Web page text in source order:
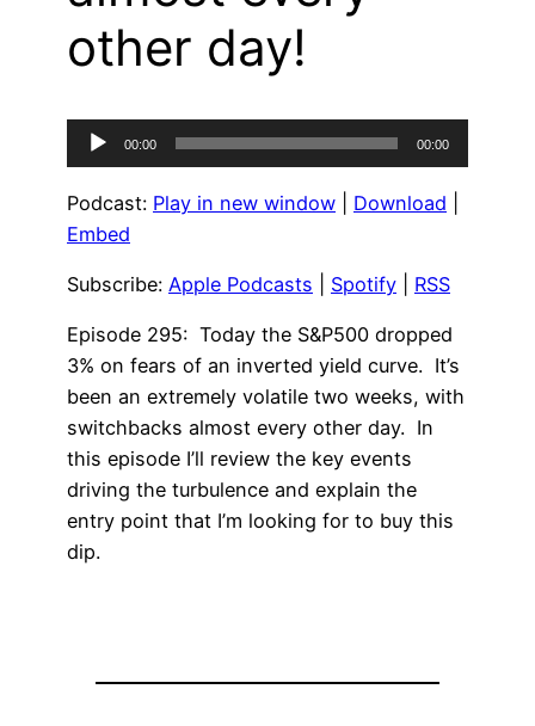
other day!
Audio
Player
00:00 00:00
Podcast: Play in new window Download
Embed
Subscribe: Apple Podcasts Spotify RSS
Episode 295: Today the S&P500 dropped
3% on fears of an inverted yield curve. It’s
been an extremely volatile two weeks, with
switchbacks almost every other day. In
this episode I’ll review the key events
driving the turbulence and explain the
entry point that I’m looking for to buy this
dip.